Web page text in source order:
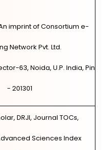
imprint of Consortium e-
Network Pvt. Ltd.
63, Noida, U.P. India, Pin
- 201301
DRJI, Journal TOCs,
Sciences Index